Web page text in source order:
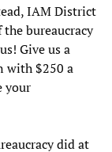
IAM District
bureaucracy
Give us a
with $250 a
your
did at